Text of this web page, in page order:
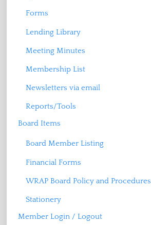
Forms
Lending Library
Meeting Minutes
Membership List
Newsletters via email
Reports/Tools
Board Items
Board Member Listing
Financial Forms
WRAP Board Policy and Procedures
Stationery
Member Login / Logout